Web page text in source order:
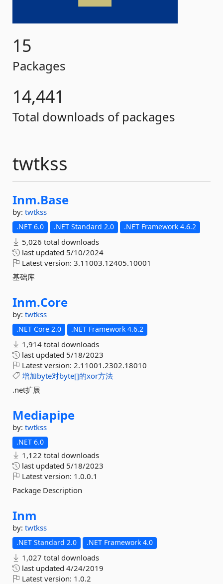
15
Packages
14,441
Total downloads of packages
twtkss
Inm.Base
by: twtkss
.NET 6.0 .NET Standard 2.0 .NET Framework 4.6.2
5,026 total downloads
last updated 5/10/2024
Latest version: 3.11003.12405.10001
基础库
Inm.Core
by: twtkss
.NET Core 2.0 .NET Framework 4.6.2
1,914 total downloads
last updated 5/18/2023
Latest version: 2.11001.2302.18010
增加byte对byte[]的xor方法
.net扩展
Mediapipe
by: twtkss
.NET 6.0
1,122 total downloads
last updated 5/18/2023
Latest version: 1.0.0.1
Package Description
Inm
by: twtkss
.NET Standard 2.0 .NET Framework 4.0
1,027 total downloads
last updated 4/24/2019
Latest version: 1.0.2